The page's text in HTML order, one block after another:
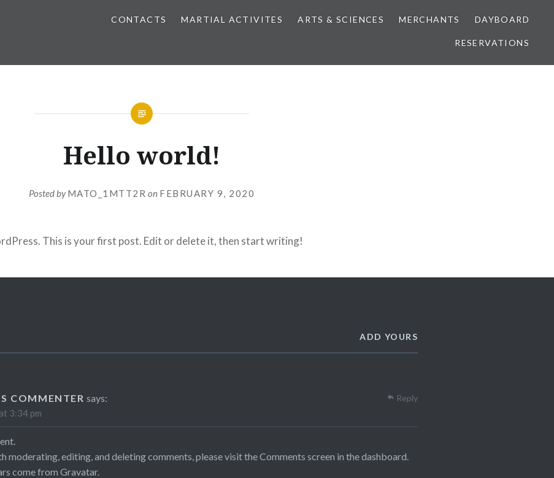
CONTACTS MARTIAL ACTIVITES ARTS & SCIENCES MERCHANTS DAYBOARD
RESERVATIONS
Hello world!
Posted byMATO_1MTT2R on FEBRUARY 9, 2020
This is your first post. Edit or delete it, then start writing!
ADD YOURS
COMMENTER says:
3:34 pm
moderating, editing, and deleting comments, please visit the Comments screen in the dashboard.
come from Gravatar.
Reply